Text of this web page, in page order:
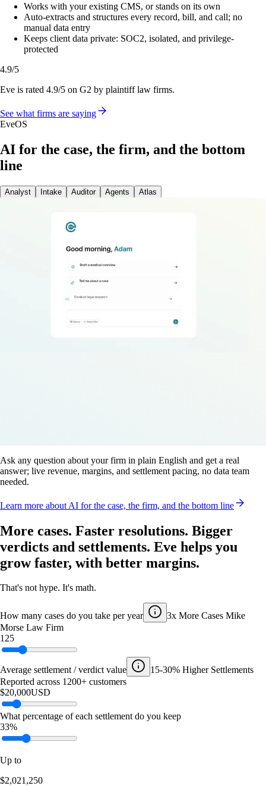
Works with your existing CMS, or stands on its own
Auto-extracts and structures every record, bill, and call; no
manual data entry
Keeps client data private: SOC2, isolated, and privilege-
protected
4.9/5
Eve is rated 4.9/5 on G2 by plaintiff law firms.
See what firms are saying
EveOS
AI for the case, the firm, and the bottom
line
Analyst Intake Auditor Agents Atlas
Ask any question about your firm in plain English and get a real
answer; live revenue, margins, and settlement pacing, no data team
needed.
Learn more about AI for the case, the firm, and the bottom line
More cases. Faster resolutions. Bigger
verdicts and settlements. Eve helps you
grow faster, with better margins.
That's not hype. It's math.
How many cases do you take per year 3x More Cases Mike
Morse Law Firm
125
Average settlement / verdict value
15-30% Higher Settlements
Reported across 1200+ customers
$20,000USD
What percentage of each settlement do you keep
33%
Up to
$2,021,250